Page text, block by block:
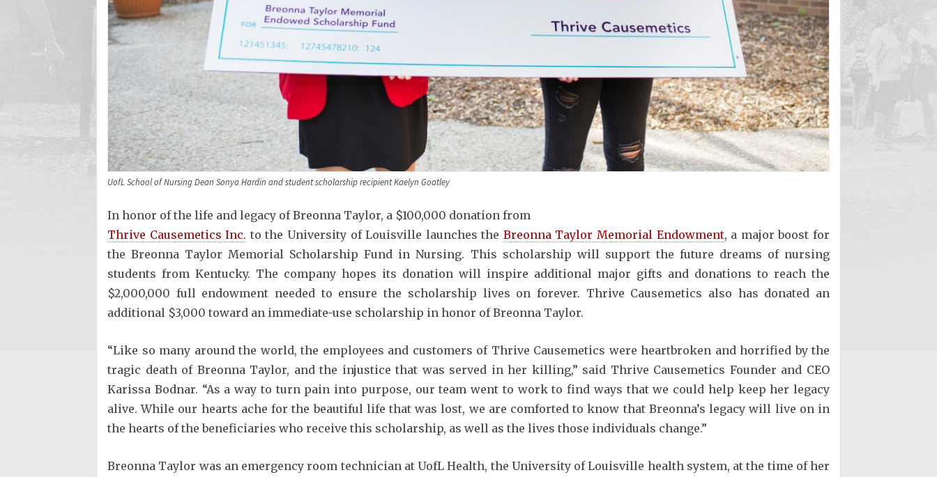
UofL School of Nursing Dean Sonya Hardin and student scholarship recipient Kaelyn Goatley
In honor of the life and legacy of Breonna Taylor, a $100,000 donation from
Thrive Causemetics Inc. to the University of Louisville launches the Breonna Taylor Memorial Endowment, a major boost for
the Breonna Taylor Memorial Scholarship Fund in Nursing. This scholarship will support the future dreams of nursing
students from Kentucky. The company hopes its donation will inspire additional major gifts and donations to reach the
$2,000,000 full endowment needed to ensure the scholarship lives on forever. Thrive Causemetics also has donated an
additional $3,000 toward an immediate-use scholarship in honor of Breonna Taylor.
“Like so many around the world, the employees and customers of Thrive Causemetics were heartbroken and horrified by the
tragic death of Breonna Taylor, and the injustice that was served in her killing,” said Thrive Causemetics Founder and CEO
Karissa Bodnar. “As a way to turn pain into purpose, our team went to work to find ways that we could help keep her legacy
alive. While our hearts ache for the beautiful life that was lost, we are comforted to know that Breonna’s legacy will live on in
the hearts of the beneficiaries who receive this scholarship, as well as the lives those individuals change.”
Breonna Taylor was an emergency room technician at UofL Health, the University of Louisville health system, at the time of her